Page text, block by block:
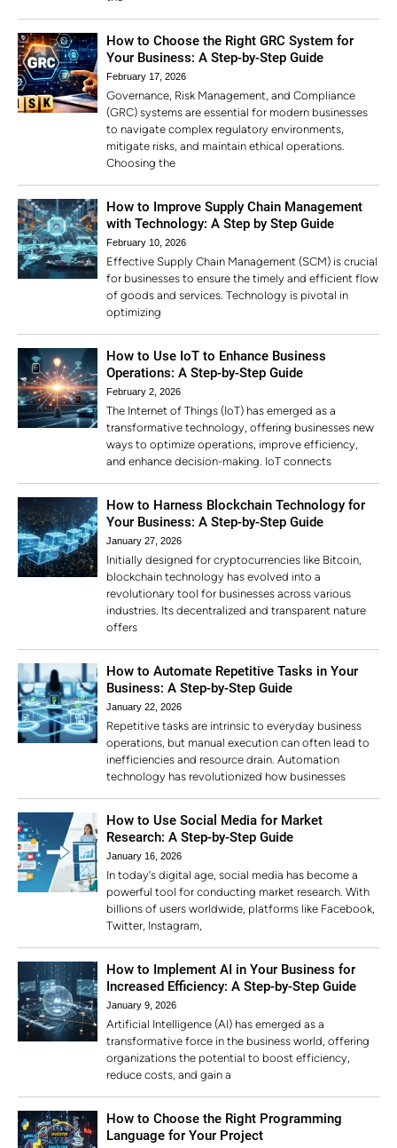
How to Choose the Right GRC System for
Your Business: A Step-by-Step Guide
February 17, 2026
Governance, Risk Management, and Compliance
(GRC) systems are essential for modern businesses
to navigate complex regulatory environments,
mitigate risks, and maintain ethical operations.
Choosing the
How to Improve Supply Chain Management
with Technology: A Step by Step Guide
February 10, 2026
Effective Supply Chain Management (SCM) is crucial
for businesses to ensure the timely and efficient flow
of goods and services. Technology is pivotal in
optimizing
How to Use IoT to Enhance Business
Operations: A Step-by-Step Guide
February 2, 2026
The Internet of Things (IoT) has emerged as a
transformative technology, offering businesses new
ways to optimize operations, improve efficiency,
and enhance decision-making. IoT connects
How to Harness Blockchain Technology for
Your Business: A Step-by-Step Guide
January 27, 2026
Initially designed for cryptocurrencies like Bitcoin,
blockchain technology has evolved into a
revolutionary tool for businesses across various
industries. Its decentralized and transparent nature
offers
How to Automate Repetitive Tasks in Your
Business: A Step-by-Step Guide
January 22, 2026
Repetitive tasks are intrinsic to everyday business
operations, but manual execution can often lead to
inefficiencies and resource drain. Automation
technology has revolutionized how businesses
How to Use Social Media for Market
Research: A Step-by-Step Guide
January 16, 2026
In today’s digital age, social media has become a
powerful tool for conducting market research. With
billions of users worldwide, platforms like Facebook,
Twitter, Instagram,
How to Implement AI in Your Business for
Increased Efficiency: A Step-by-Step Guide
January 9, 2026
Artificial Intelligence (AI) has emerged as a
transformative force in the business world, offering
organizations the potential to boost efficiency,
reduce costs, and gain a
How to Choose the Right Programming
Language for Your Project